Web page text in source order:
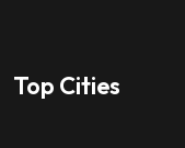
Top Cities